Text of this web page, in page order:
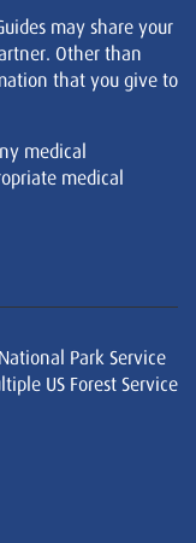
may share your
Other than
that you give to
medical
medical
Park Service
US Forest Service